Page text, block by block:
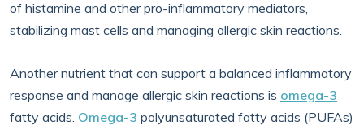
of histamine and other pro-inflammatory mediators,
stabilizing mast cells and managing allergic skin reactions.
Another nutrient that can support a balanced inflammatory
response and manage allergic skin reactions is omega-3
fatty acids. Omega-3 polyunsaturated fatty acids (PUFAs)